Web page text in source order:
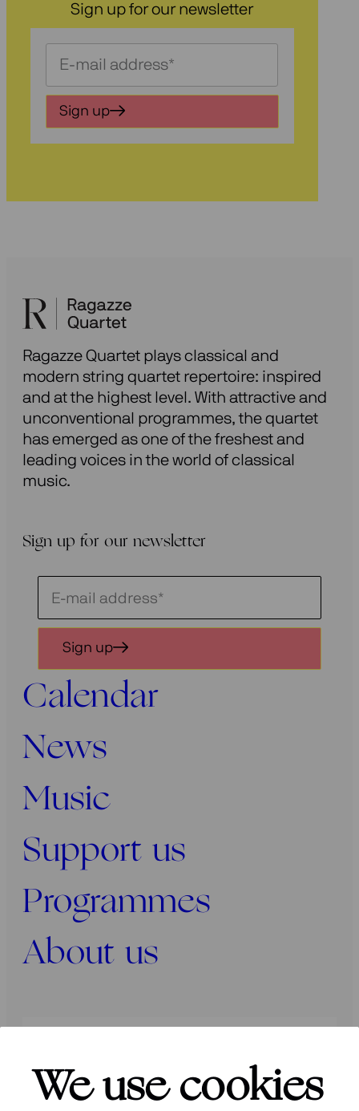
We use cookies
Sign up for our newsletter
Schrijf
je
in
voor
onze
Sign up
Ragazze Quartet plays classical and
modern string quartet repertoire: inspired
and at the highest level. With attractive and
unconventional programmes, the quartet
has emerged as one of the freshest and
leading voices in the world of classical
music.
Sign up for our newsletter
Schrijf
je
voor
onze
nieuwsbrief
Sign up
Calendar
News
Music
Support us
Programmes
About us